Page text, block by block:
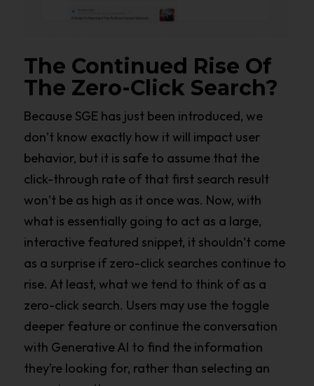
The Continued Rise Of
The Zero-Click Search?
Because SGE has just been introduced, we
don’t know exactly how it will impact user
behavior, but it is safe to assume that the
click-through rate of that first search result
won’t be as high as it once was. Now, with
what is essentially going to act as a large,
interactive featured snippet, it shouldn’t come
as a surprise if zero-click searches continue to
rise. At least, what we tend to think of as a
zero-click search. Users may use the toggle
deeper feature or continue the conversation
with Generative AI to find the information
they’re looking for, rather than selecting an